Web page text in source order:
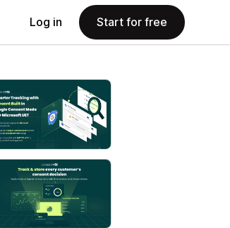
Log in Start for free